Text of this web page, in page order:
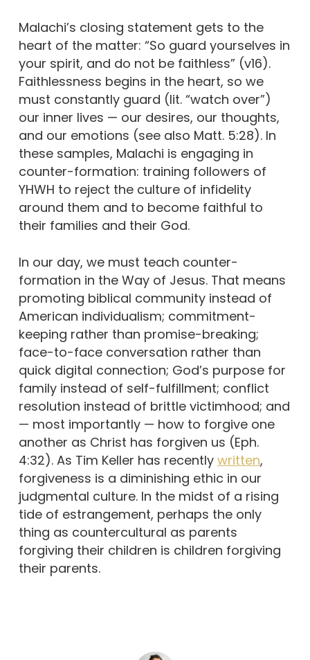
Malachi’s closing statement gets to the
heart of the matter: “So guard yourselves in
your spirit, and do not be faithless” (v16).
Faithlessness begins in the heart, so we
must constantly guard (lit. “watch over”)
our inner lives — our desires, our thoughts,
and our emotions (see also Matt. 5:28). In
these samples, Malachi is engaging in
counter-formation: training followers of
YHWH to reject the culture of infidelity
around them and to become faithful to
their families and their God.
In our day, we must teach counter-
formation in the Way of Jesus. That means
promoting biblical community instead of
American individualism; commitment-
keeping rather than promise-breaking;
face-to-face conversation rather than
quick digital connection; God’s purpose for
family instead of self-fulfillment; conflict
resolution instead of brittle victimhood; and
— most importantly — how to forgive one
another as Christ has forgiven us (Eph.
4:32). As Tim Keller has recently written,
forgiveness is a diminishing ethic in our
judgmental culture. In the midst of a rising
tide of estrangement, perhaps the only
thing as countercultural as parents
forgiving their children is children forgiving
their parents.